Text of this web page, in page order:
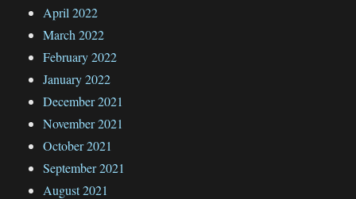
April 2022
March 2022
February 2022
January 2022
December 2021
November 2021
October 2021
September 2021
August 2021